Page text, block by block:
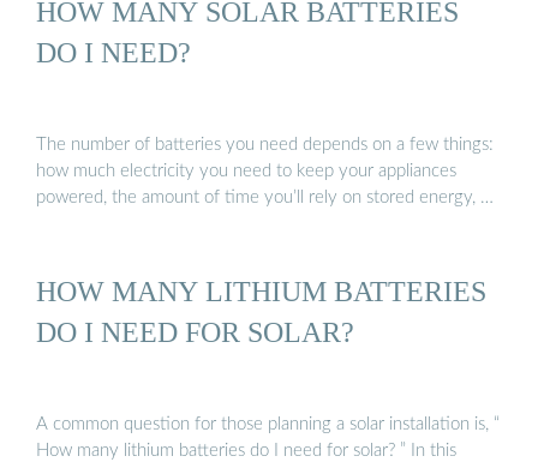
HOW MANY SOLAR BATTERIES
DO I NEED?
The number of batteries you need depends on a few things:
how much electricity you need to keep your appliances
powered, the amount of time you’ll rely on stored energy, …
HOW MANY LITHIUM BATTERIES
DO I NEED FOR SOLAR?
A common question for those planning a solar installation is, “
How many lithium batteries do I need for solar? ” In this